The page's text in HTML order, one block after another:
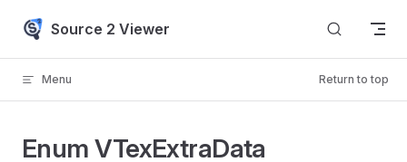
Skip to content
Source 2 Viewer
Menu Return to top
Enum VTexExtraData